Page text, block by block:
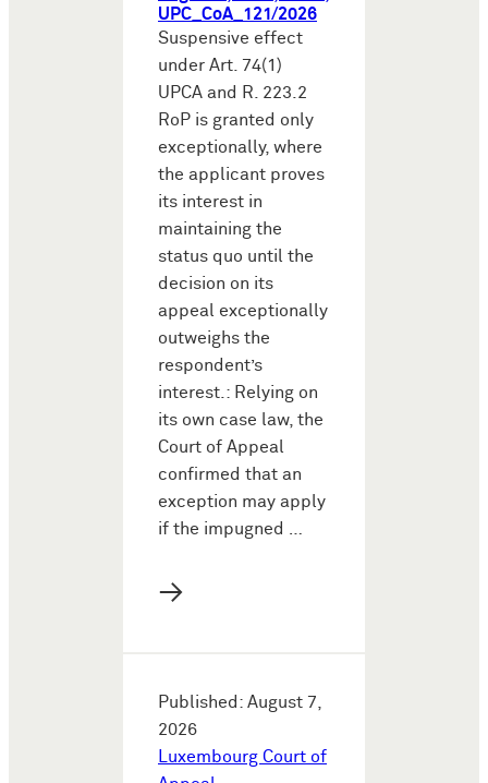
UPC_CoA_121/2026
Suspensive effect
under Art. 74(1)
UPCA and R. 223.2
RoP is granted only
exceptionally, where
the applicant proves
its interest in
maintaining the
status quo until the
decision on its
appeal exceptionally
outweighs the
respondent’s
interest.: Relying on
its own case law, the
Court of Appeal
confirmed that an
exception may apply
if the impugned …
→
Published: August 7,
2026
Luxembourg Court of